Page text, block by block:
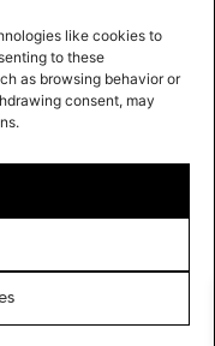
like cookies to
to these
as browsing behavior or
consent, may